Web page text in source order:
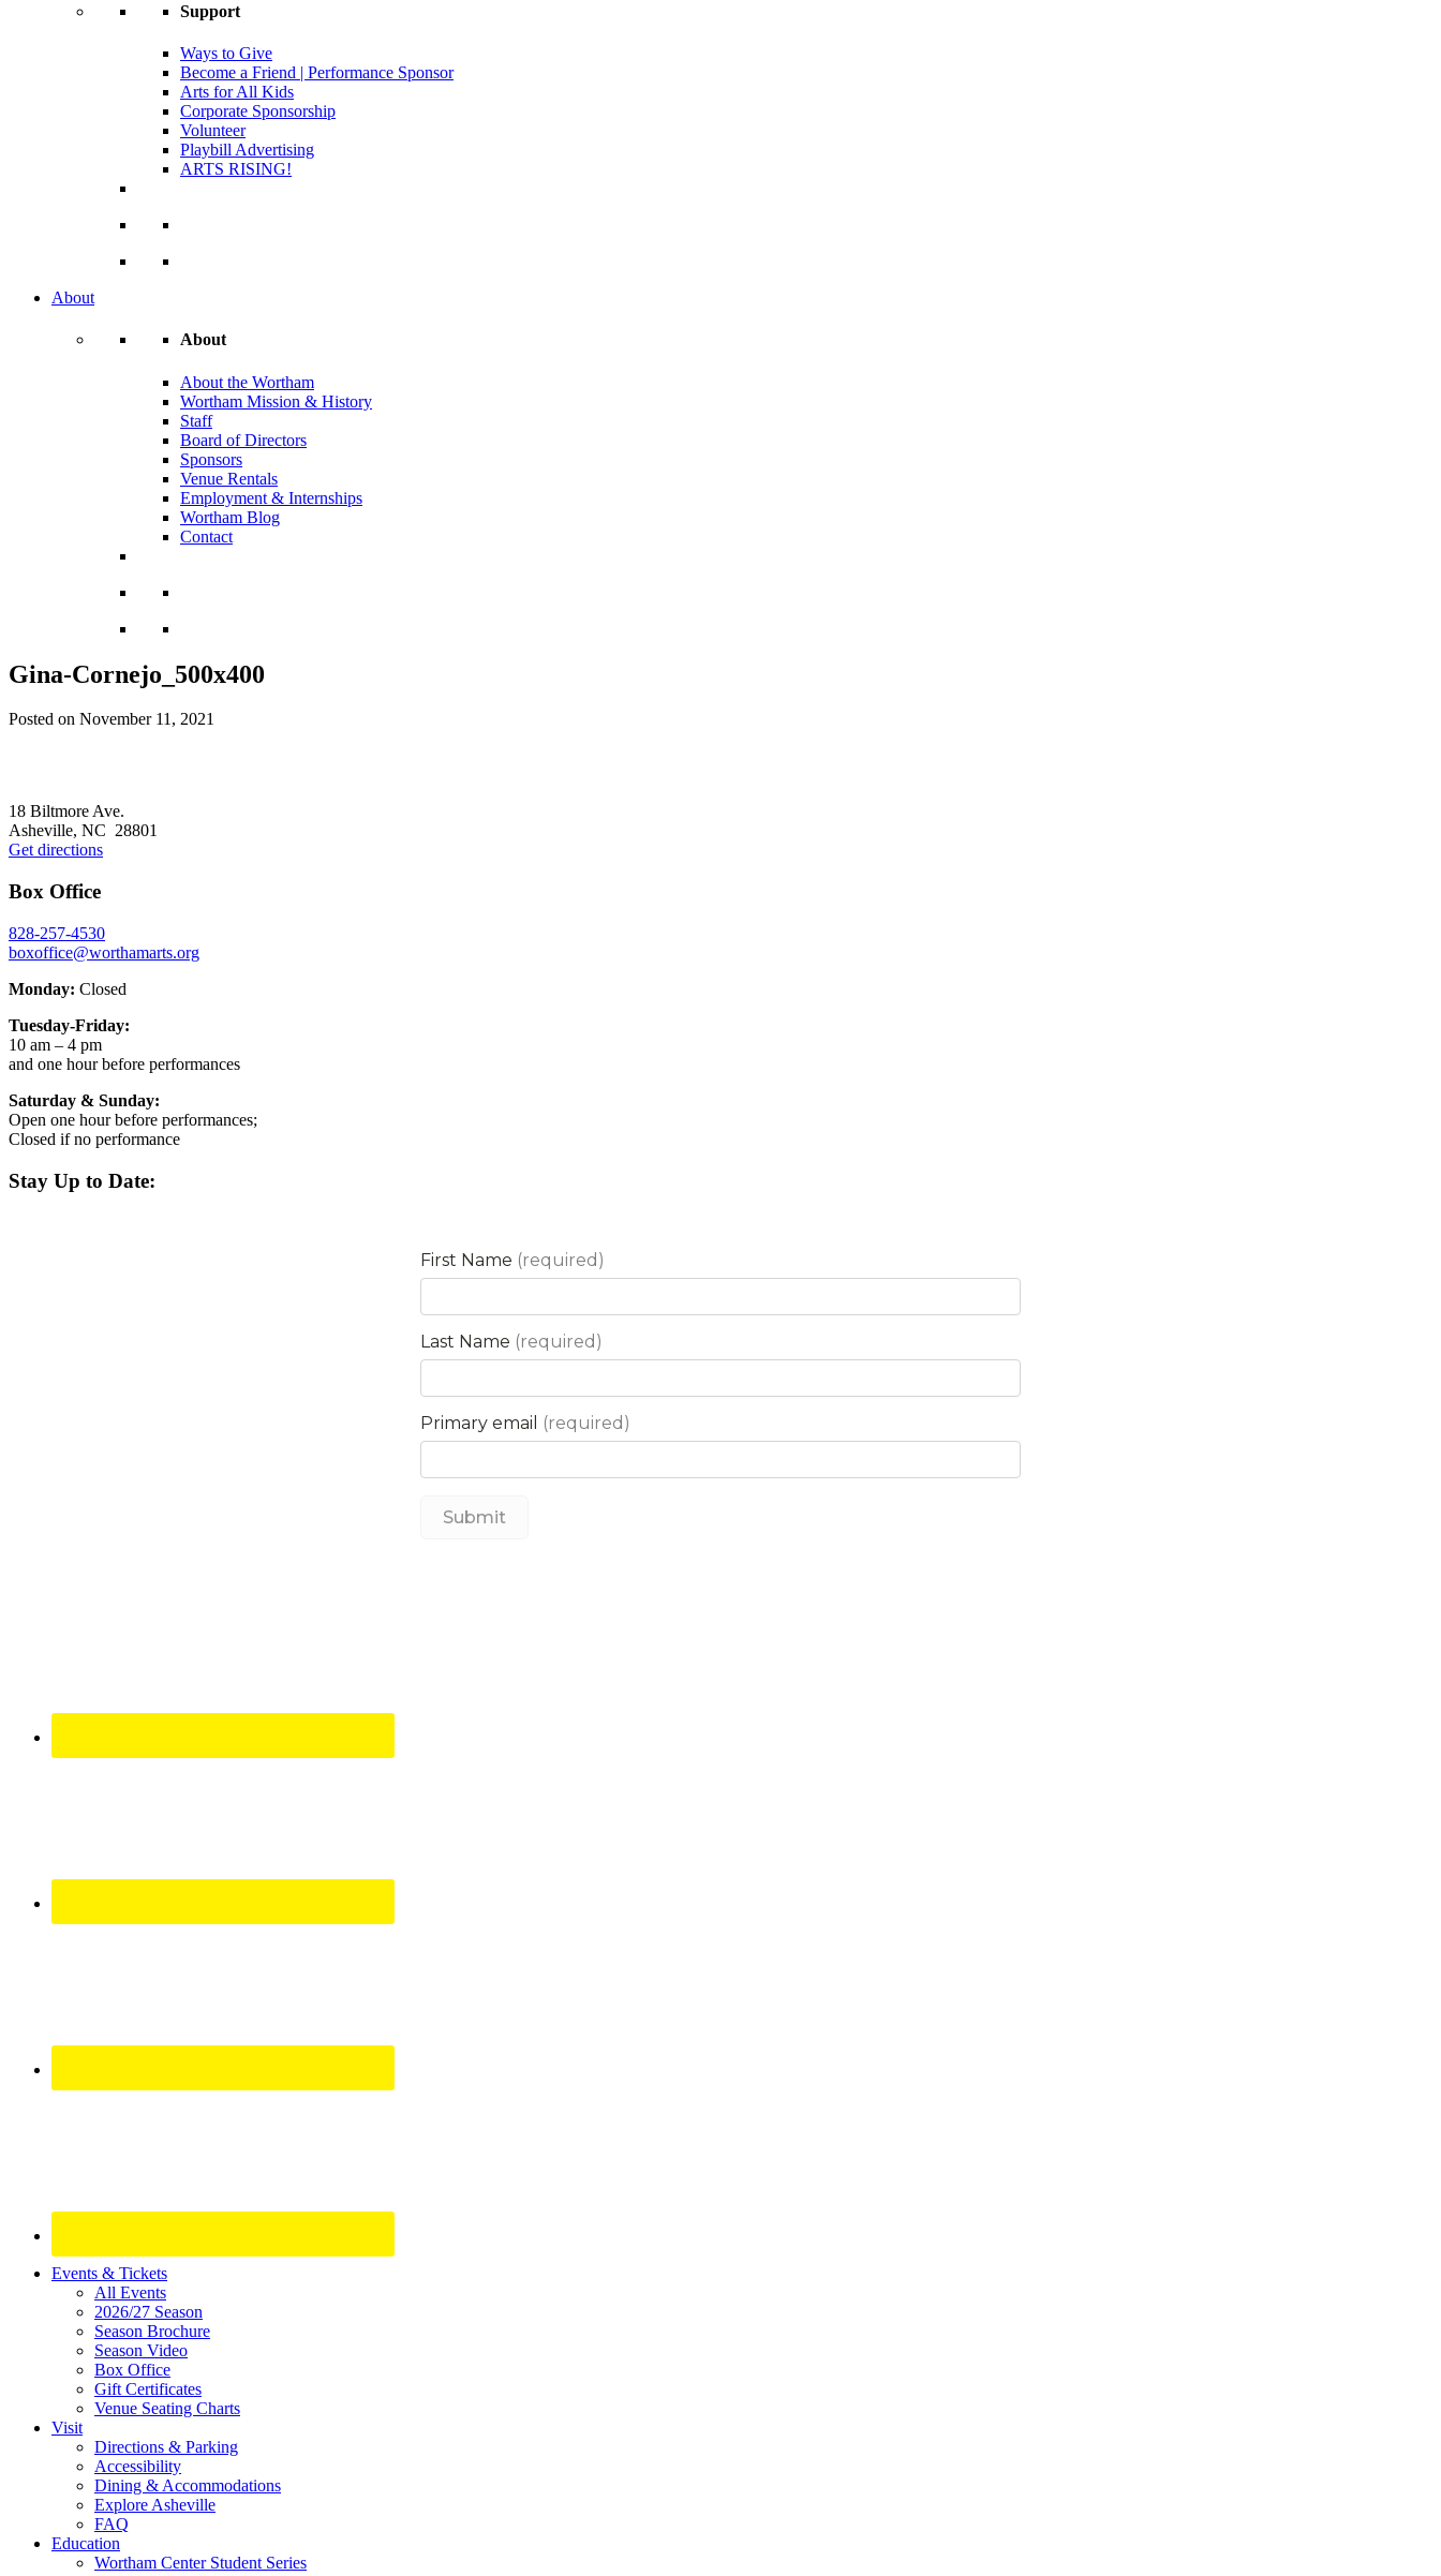
Support
Ways to Give
Become a Friend | Performance Sponsor
Arts for All Kids
Corporate Sponsorship
Volunteer
Playbill Advertising
ARTS RISING!
About
About
About the Wortham
Wortham Mission & History
Staff
Board of Directors
Sponsors
Venue Rentals
Employment & Internships
Wortham Blog
Contact
Gina-Cornejo_500x400
Posted on November 11, 2021
18 Biltmore Ave.
Asheville, NC 28801
Get directions
Box Office
828-257-4530
boxoffice@worthamarts.org
Monday: Closed
Tuesday-Friday:
10 am – 4 pm
and one hour before performances
Saturday & Sunday:
Open one hour before performances;
Closed if no performance
Stay Up to Date:
Site
Footer
Widget
Events & Tickets
All Events
2026/27 Season
Season Brochure
Season Video
Box Office
Gift Certificates
Venue Seating Charts
Visit
Directions & Parking
Accessibility
Dining & Accommodations
Explore Asheville
FAQ
Education
Wortham Center Student Series